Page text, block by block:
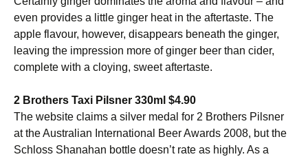
even provides a little ginger heat in the aftertaste. The
apple flavour, however, disappears beneath the ginger,
leaving the impression more of ginger beer than cider,
complete with a cloying, sweet aftertaste.
2 Brothers Taxi Pilsner 330ml $4.90
The website claims a silver medal for 2 Brothers Pilsner
at the Australian International Beer Awards 2008, but the
Schloss Shanahan bottle doesn’t rate as highly. As a